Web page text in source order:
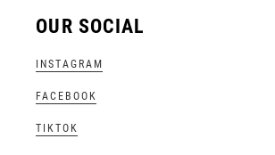
OUR SOCIAL
INSTAGRAM
FACEBOOK
TIKTOK